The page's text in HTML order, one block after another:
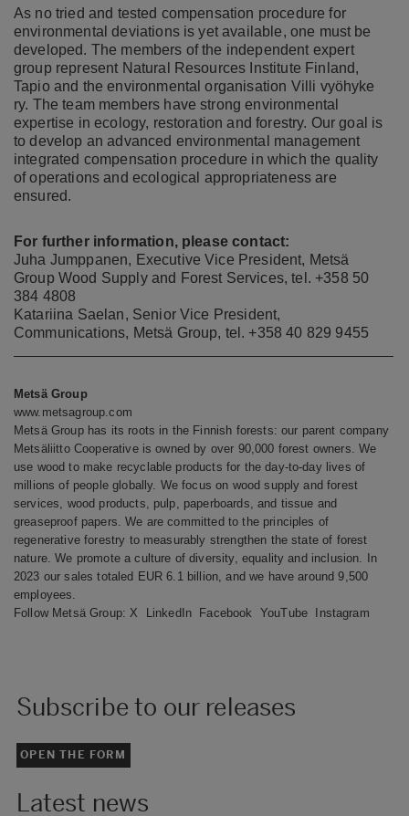
As no tried and tested compensation procedure for
environmental deviations is yet available, one must be
developed. The members of the independent expert
group represent Natural Resources Institute Finland,
Tapio and the environmental organisation Villi vyöhyke
ry. The team members have strong environmental
expertise in ecology, restoration and forestry. Our goal is
to develop an advanced environmental management
integrated compensation procedure in which the quality
of operations and ecological appropriateness are
ensured.
For further information, please contact:
Juha Jumppanen, Executive Vice President, Metsä
Group Wood Supply and Forest Services, tel. +358 50
384 4808
Katariina Saelan, Senior Vice President,
Communications, Metsä Group, tel. +358 40 829 9455
Metsä Group
www.metsagroup.com
Metsä Group has its roots in the Finnish forests: our parent company
Metsäliitto Cooperative is owned by over 90,000 forest owners. We
use wood to make recyclable products for the day-to-day lives of
millions of people globally. We focus on wood supply and forest
services, wood products, pulp, paperboards, and tissue and
greaseproof papers. We are committed to the principles of
regenerative forestry to measurably strengthen the state of forest
nature. We promote a culture of diversity, equality and inclusion. In
2023 our sales totaled EUR 6.1 billion, and we have around 9,500
employees.
Follow Metsä Group: X LinkedIn Facebook YouTube Instagram
Subscribe to our releases
OPEN THE FORM
Latest news